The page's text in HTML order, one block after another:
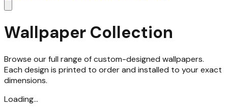
Wallpaper Collection
Browse our full range of custom-designed wallpapers.
Each design is printed to order and installed to your exact
dimensions.
Loading...